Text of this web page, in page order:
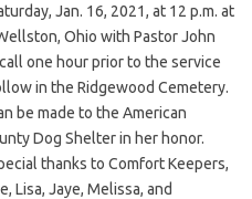
Jan. 16, 2021, at 12 p.m. at
Ohio with Pastor John
one hour prior to the service
in the Ridgewood Cemetery.
be made to the American
Dog Shelter in her honor.
thanks to Comfort Keepers,
Lisa, Jaye, Melissa, and